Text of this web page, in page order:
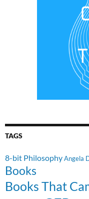
TAGS
8-bit PhilosophyAngela
Books
Books That